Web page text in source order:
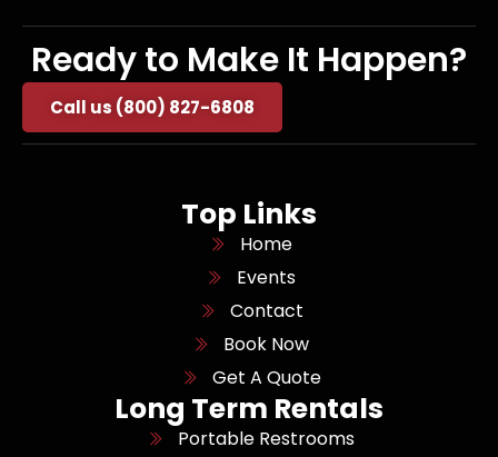
Ready to Make It Happen?
Call us (800) 827-6808
Top Links
Home
Events
Contact
Book Now
Get A Quote
Long Term Rentals
Portable Restrooms